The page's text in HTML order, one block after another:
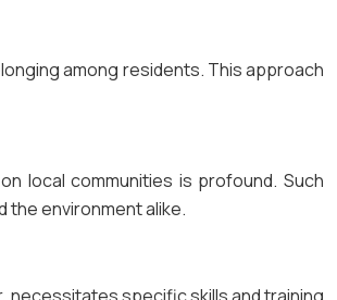
among residents. This approach
local communities is profound. Such
the environment alike.